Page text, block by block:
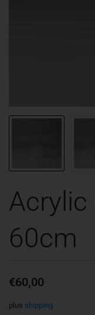
Acrylic
60cm
€60,00
plus shipping